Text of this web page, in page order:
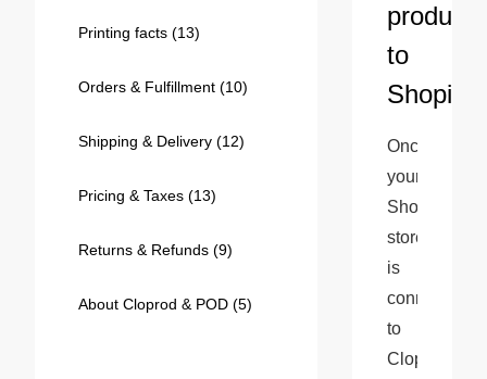
240GSM Men’s Boxy-Fit
7.99
Printing facts (13)
Orders & Fulfillment (10)
Shipping & Delivery (12)
Pricing & Taxes (13)
Returns & Refunds (9)
About Cloprod & POD (5)
products
to
Shopify?
Once
your
Shopify
store
is
connected
to
Cloprod,